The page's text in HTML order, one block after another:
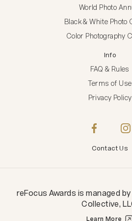
World Photo
Black & White Photo
Color Photography
Info
FAQ & Rules
Terms of Use
Privacy Policy
Contact Us
reFocus Awards is managed by
Collective,
Learn More